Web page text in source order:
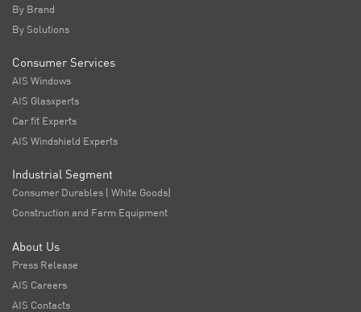
By Brand
By Solutions
Consumer Services
AIS Windows
AIS Glasxperts
Car fit Experts
AIS Windshield Experts
Industrial Segment
Consumer Durables ( White Goods)
Construction and Farm Equipment
About Us
Press Release
AIS Careers
AIS Contacts